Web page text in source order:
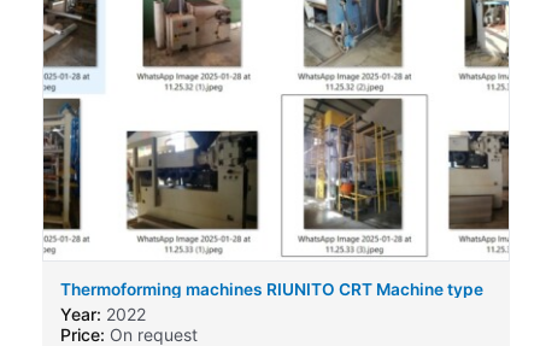
Thermoforming machines RIUNITO CRT Machine type
Year: 2022
Price: On request